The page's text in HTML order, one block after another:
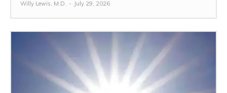
Willy Lewis, M.D. - July 29, 2026